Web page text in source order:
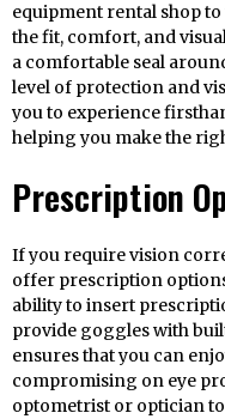
equipment rental shop
the fit, comfort, and
a comfortable seal
level of protection and
you to experience
helping you make the
Prescription
If you require vision
offer prescription
ability to insert
provide goggles with
ensures that you can
compromising on eye
optometrist or optician